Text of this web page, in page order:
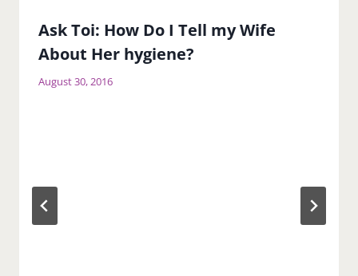
Ask Toi: How Do I Tell my Wife
About Her hygiene?
August 30, 2016